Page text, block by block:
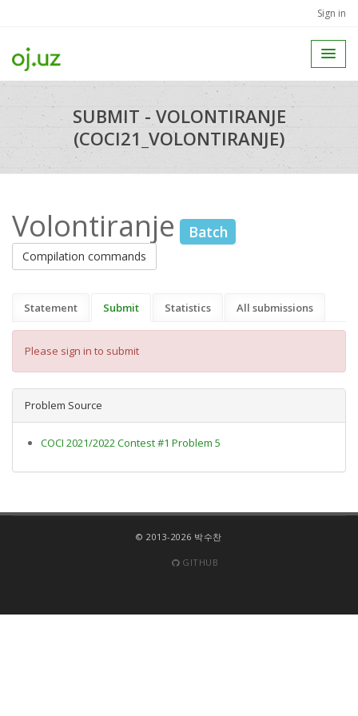
Sign in
SUBMIT - VOLONTIRANJE
(COCI21_VOLONTIRANJE)
Volontiranje Batch
Compilation commands
Statement Submit Statistics All submissions
Please sign in to submit
Problem Source
COCI 2021/2022 Contest #1 Problem 5
© 2013-2026 박수찬
GITHUB